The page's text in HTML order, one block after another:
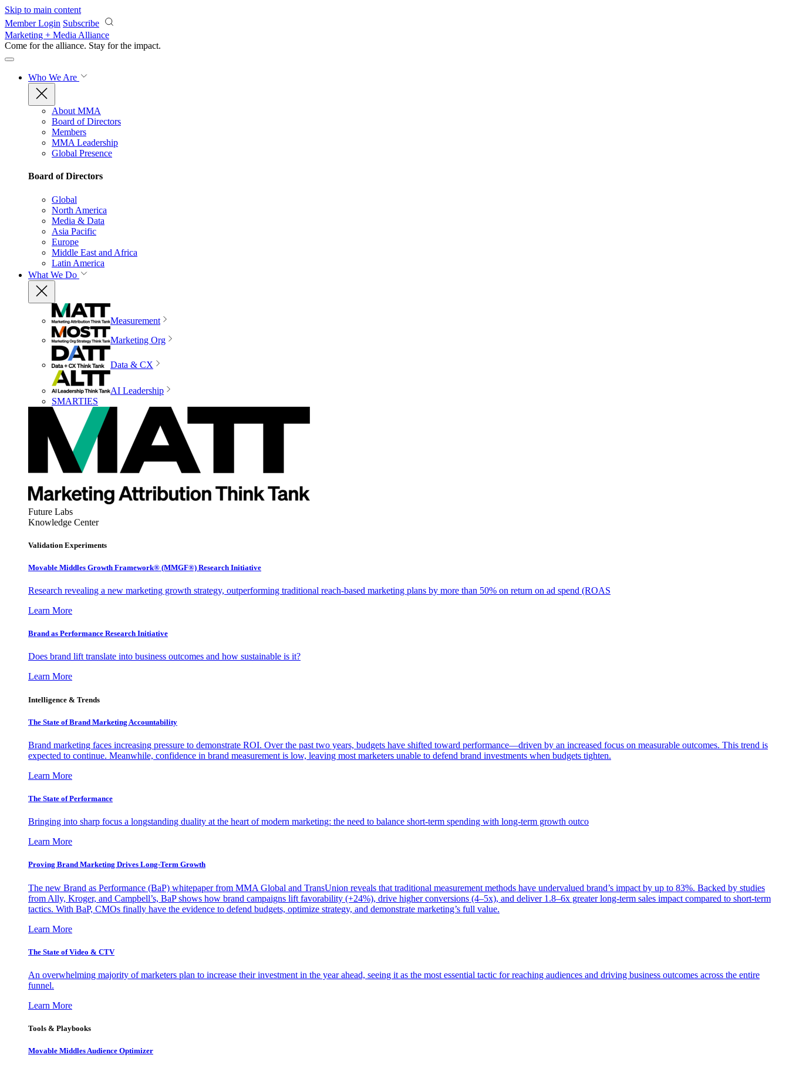
Skip to main content
Member Login Subscribe
Marketing + Media Alliance
Come for the alliance. Stay for the impact.
Who We Are
About MMA
Board of Directors
Members
MMA Leadership
Global Presence
Board of Directors
Global
North America
Media & Data
Asia Pacific
Europe
Middle East and Africa
Latin America
What We Do
Measurement
Marketing Org
Data & CX
AI Leadership
SMARTIES
Future Labs
Knowledge Center
Validation Experiments
Movable Middles Growth Framework® (MMGF®) Research Initiative
Research revealing a new marketing growth strategy, outperforming traditional reach-based marketing plans by more than 50% on return on ad spend (ROAS
Learn More
Brand as Performance Research Initiative
Does brand lift translate into business outcomes and how sustainable is it?
Learn More
Intelligence & Trends
The State of Brand Marketing Accountability
Brand marketing faces increasing pressure to demonstrate ROI. Over the past two years, budgets have shifted toward performance—driven by an increased focus on measurable outcomes. This trend is
expected to continue. Meanwhile, confidence in brand measurement is low, leaving most marketers unable to defend brand investments when budgets tighten.
Learn More
The State of Performance
Bringing into sharp focus a longstanding duality at the heart of modern marketing: the need to balance short-term spending with long-term growth outco
Learn More
Proving Brand Marketing Drives Long-Term Growth
The new Brand as Performance (BaP) whitepaper from MMA Global and TransUnion reveals that traditional measurement methods have undervalued brand’s impact by up to 83%. Backed by studies
from Ally, Kroger, and Campbell’s, BaP shows how brand campaigns lift favorability (+24%), drive higher conversions (4–5x), and deliver 1.8–6x greater long-term sales impact compared to short-term
tactics. With BaP, CMOs finally have the evidence to defend budgets, optimize strategy, and demonstrate marketing’s full value.
Learn More
The State of Video & CTV
An overwhelming majority of marketers plan to increase their investment in the year ahead, seeing it as the most essential tactic for reaching audiences and driving business outcomes across the entire
funnel.
Learn More
Tools & Playbooks
Movable Middles Audience Optimizer